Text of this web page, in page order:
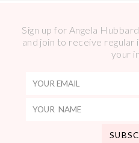
Sign up for Angela
and join to receive regular
your